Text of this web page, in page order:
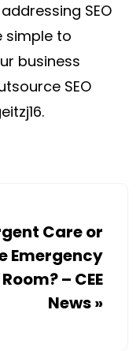
SEO
simple to
business
SEO
Care or
Emergency
Room? – CEE
News»